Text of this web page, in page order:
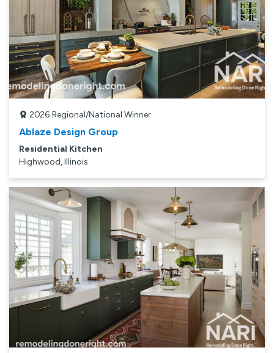
2026 Regional/National Winner
Ablaze Design Group
Residential Kitchen
Highwood, Illinois